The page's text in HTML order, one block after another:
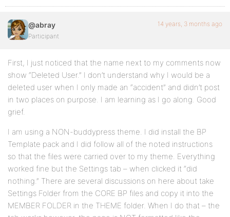
@abray
Participant
14 years, 3 months ago
First, I just noticed that the name next to my comments now
show “Deleted User.” I don’t understand why I would be a
deleted user when I only made an “accident” and didn’t post
in two places on purpose. I am learning as I go along. Good
grief.
I am using a NON-buddypress theme. I did install the BP
Template pack and I did follow all of the noted instructions
so that the files were carried over to my theme. Everything
worked fine but the Settings tab – when clicked it “did
nothing.” There are several discussions on here about take
Settings Folder from the CORE BP files and copy it into the
MEMBER FOLDER in the THEME folder. When I do that – the